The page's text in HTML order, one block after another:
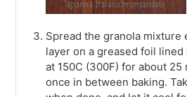
Spread the granola mixture
layer on a greased foil lined
at 150C (300F) for about
once in between baking.